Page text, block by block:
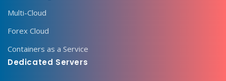
Multi-Cloud
Forex Cloud
Containers as a Service
Dedicated Servers